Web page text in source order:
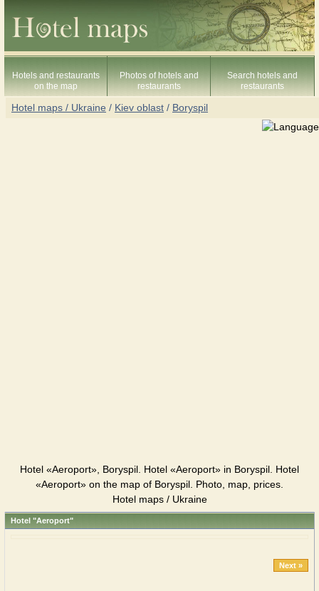
Hotels and restaurants
on the map
Photos of hotels and
restaurants
Search hotels and
restaurants
Hotel maps / Ukraine / Kiev oblast / Boryspil
Hotel «Aeroport», Boryspil. Hotel «Aeroport» in Boryspil. Hotel
«Aeroport» on the map of Boryspil. Photo, map, prices.
Hotel maps / Ukraine
Hotel "Aeroport"
Next »